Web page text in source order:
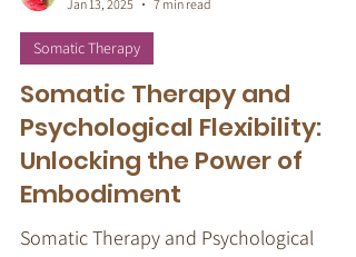
Stacy Ruse, LPC
Jan 13, 2025
Somatic Therapy
Somatic Therapy and
Psychological Flexibility:
Unlocking the Power of
Embodiment